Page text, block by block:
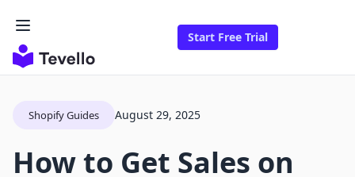
Start Free Trial
Shopify Guides August 29, 2025
How to Get Sales on